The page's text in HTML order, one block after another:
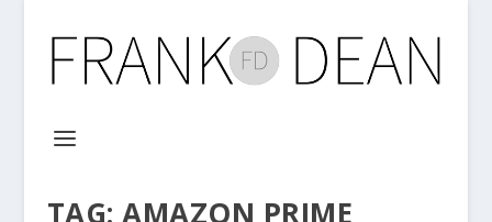
TAG:AMAZON PRIME